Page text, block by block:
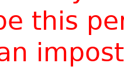
this